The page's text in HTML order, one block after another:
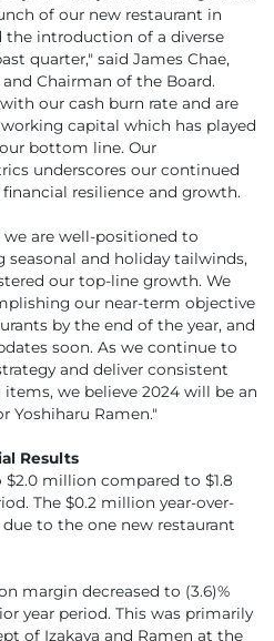
of our new restaurant in
the introduction of a diverse
quarter," said James Chae,
Chairman of the Board.
our cash burn rate and are
capital which has played
bottom line. Our
underscores our continued
resilience and growth.
we are well-positioned to
and holiday tailwinds,
our top-line growth. We
our near-term objective
by the end of the year, and
soon. As we continue to
and deliver consistent
we believe 2024 will be an
Yoshiharu Ramen."
Results
$2.0 million compared to $1.8
The $0.2 million year-over-
to the one new restaurant
margin decreased to (3.6)%
year period. This was primarily
of Izakaya and Ramen at the